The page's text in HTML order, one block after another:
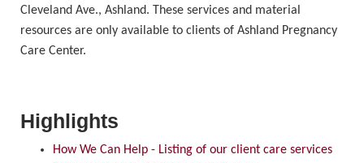
Cleveland Ave., Ashland. These services and material
resources are only available to clients of Ashland Pregnancy
Care Center.
Highlights
How We Can Help - Listing of our client care services